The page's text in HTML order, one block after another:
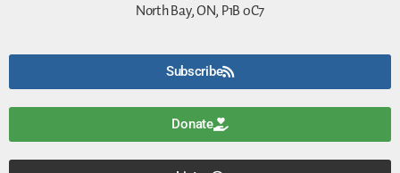
North Bay, ON, P1B 0C7
Subscribe
Donate